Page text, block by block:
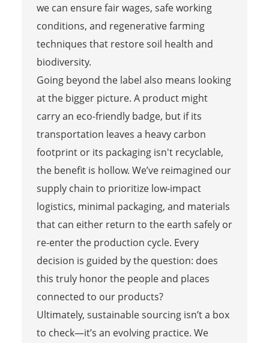
we can ensure fair wages, safe working
conditions, and regenerative farming
techniques that restore soil health and
biodiversity.
Going beyond the label also means looking
at the bigger picture. A product might
carry an eco-friendly badge, but if its
transportation leaves a heavy carbon
footprint or its packaging isn't recyclable,
the benefit is hollow. We’ve reimagined our
supply chain to prioritize low-impact
logistics, minimal packaging, and materials
that can either return to the earth safely or
re-enter the production cycle. Every
decision is guided by the question: does
this truly honor the people and places
connected to our products?
Ultimately, sustainable sourcing isn’t a box
to check—it’s an evolving practice. We